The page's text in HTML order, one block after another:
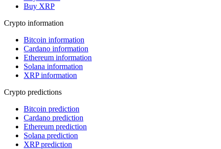
Buy XRP
Crypto information
Bitcoin information
Cardano information
Ethereum information
Solana information
XRP information
Crypto predictions
Bitcoin prediction
Cardano prediction
Ethereum prediction
Solana prediction
XRP prediction